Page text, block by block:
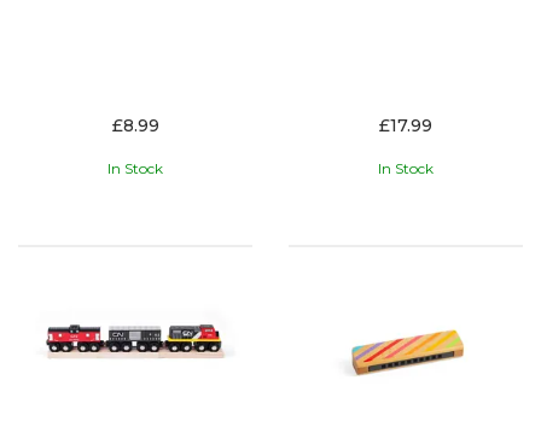
£8.99
In Stock
£17.99
In Stock